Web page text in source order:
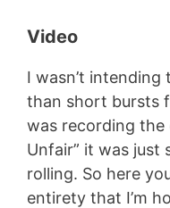
Video
I wasn’t
than short bursts
was recording the
Unfair” it was just
rolling. So here
entirety that I’m